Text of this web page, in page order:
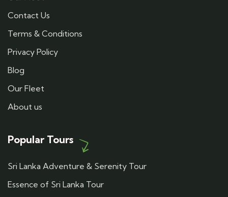
Contact Us
Terms & Conditions
Privacy Policy
Blog
Our Fleet
About us
Popular Tours
Sri Lanka Adventure & Serenity Tour
Essence of Sri Lanka Tour